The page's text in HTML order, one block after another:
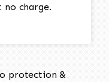
no charge.
protection &